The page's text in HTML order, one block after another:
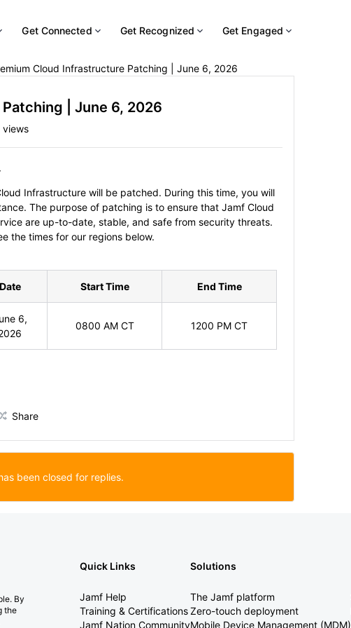
Get Connected Get Recognized Get Engaged
Cloud Infrastructure Patching | June 6, 2026
| June 6, 2026
views
Infrastructure will be patched. During this time, you will
The purpose of patching is to ensure that Jamf Cloud
are up-to-date, stable, and safe from security threats.
the times for our regions below.
Date Start Time End Time
6,
0800 AM CT 1200 PM CT
Share
been closed for replies.
By
the
Quick Links
Jamf Help
Training & Certifications
Jamf Nation Community
Solutions
The Jamf platform
Zero-touch deployment
Mobile Device Management (MDM)